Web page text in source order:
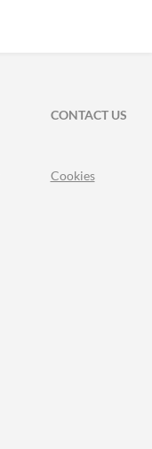
CONTACT US
Cookies